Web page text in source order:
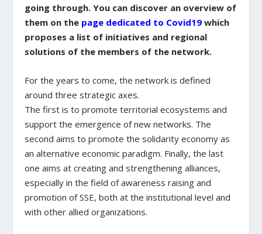
going through. You can discover an overview of
them on the page dedicated to Covid19 which
proposes a list of initiatives and regional
solutions of the members of the network.
For the years to come, the network is defined
around three strategic axes.
The first is to promote territorial ecosystems and
support the emergence of new networks. The
second aims to promote the solidarity economy as
an alternative economic paradigm. Finally, the last
one aims at creating and strengthening alliances,
especially in the field of awareness raising and
promotion of SSE, both at the institutional level and
with other allied organizations.